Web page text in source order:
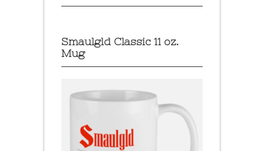
Smaulgld Classic 11 oz.
Mug